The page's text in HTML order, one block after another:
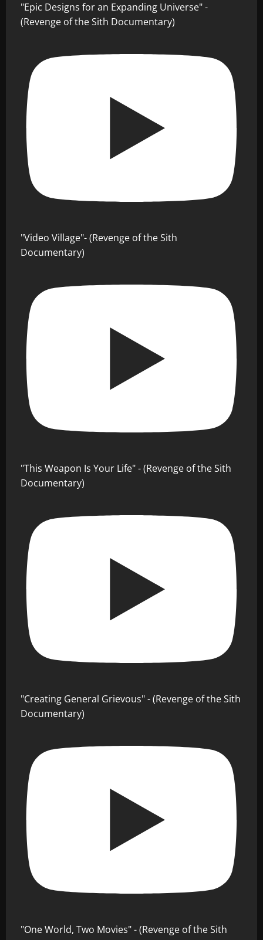
"Epic Designs for an Expanding Universe" -
(Revenge of the Sith Documentary)
"Video Village"- (Revenge of the Sith
Documentary)
"This Weapon Is Your Life" - (Revenge of the Sith
Documentary)
"Creating General Grievous" - (Revenge of the Sith
Documentary)
"One World, Two Movies" - (Revenge of the Sith